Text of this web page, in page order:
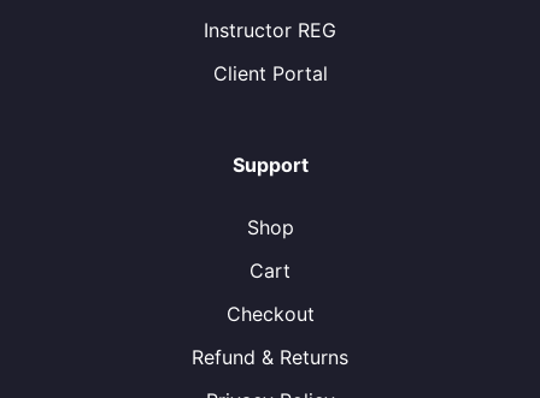
Instructor REG
Client Portal
Support
Shop
Cart
Checkout
Refund & Returns